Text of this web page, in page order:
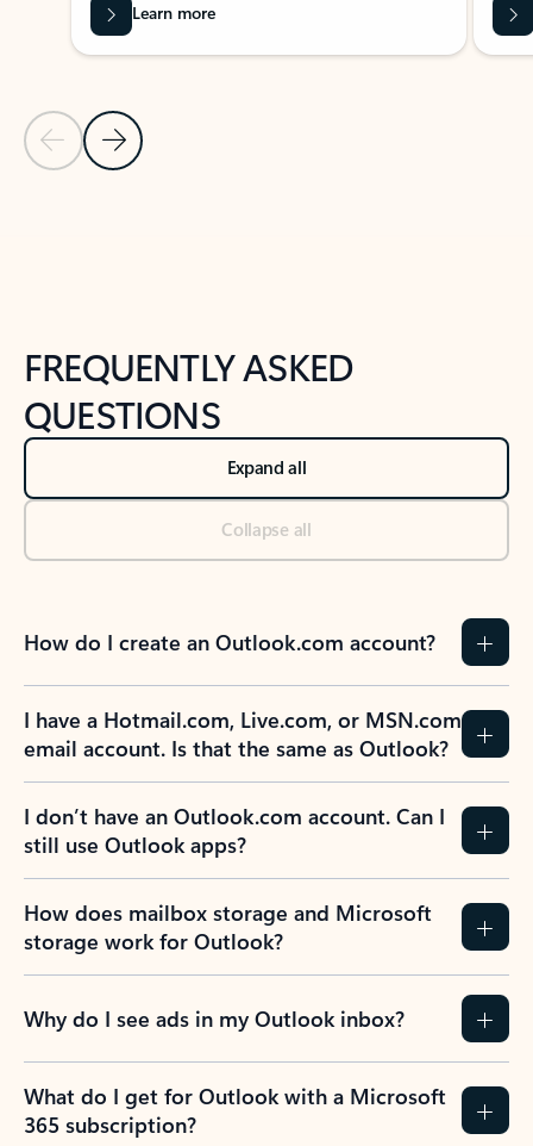
Previous Slide
Next Slide
Learn more
FREQUENTLY ASKED
QUESTIONS
Expand all
Collapse all
How do I create an Outlook.com account?
I have a Hotmail.com, Live.com, or MSN.com
email account. Is that the same as Outlook?
I don’t have an Outlook.com account. Can I
still use Outlook apps?
How does mailbox storage and Microsoft
storage work for Outlook?
Why do I see ads in my Outlook inbox?
What do I get for Outlook with a Microsoft
365 subscription?